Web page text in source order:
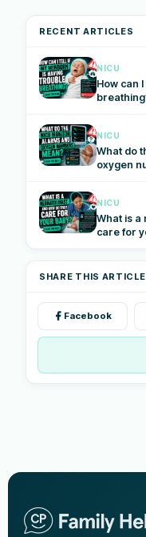
RECENT ARTICLES
NICU
How can
NICU
What do
oxygen
NICU
What is a
care for
SHARE THIS ARTICLE
Facebook